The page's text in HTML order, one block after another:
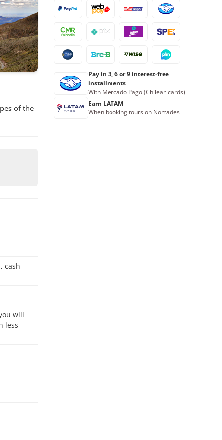
of the
less
Pay in 3, 6 or 9 interest-free
installments
With Mercado Pago (Chilean cards)
Earn LATAM
When booking tours on Nomades
16 18 19 20 21
23 25 26 27 28
30 1 2 3 4
Book now